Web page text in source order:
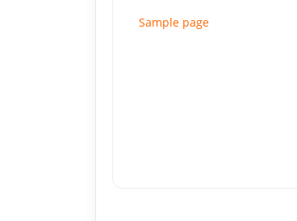
Sample page